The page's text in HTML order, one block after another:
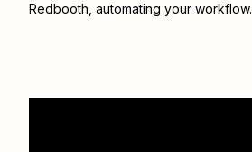
Redbooth , automating your workflow.